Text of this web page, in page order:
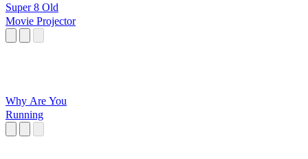
Super 8 Old
Movie Projector
Why Are You
Running